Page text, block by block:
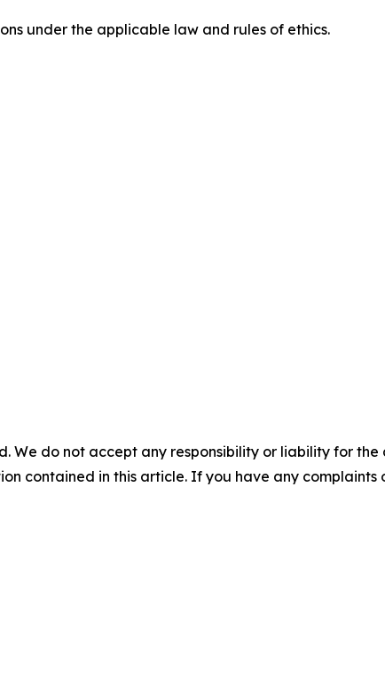
under the applicable law and rules of ethics.
We do not accept any responsibility or liability for
contained in this article. If you have any complaints